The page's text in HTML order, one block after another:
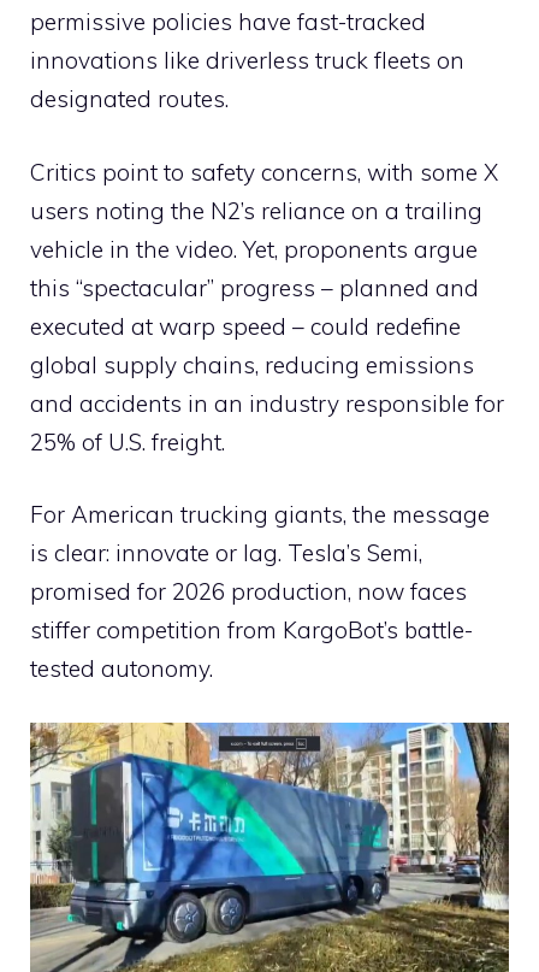
permissive policies have fast-tracked
innovations like driverless truck fleets on
designated routes.
Critics point to safety concerns, with some X
users noting the N2’s reliance on a trailing
vehicle in the video. Yet, proponents argue
this “spectacular” progress – planned and
executed at warp speed – could redefine
global supply chains, reducing emissions
and accidents in an industry responsible for
25% of U.S. freight.
For American trucking giants, the message
is clear: innovate or lag. Tesla’s Semi,
promised for 2026 production, now faces
stiffer competition from KargoBot’s battle-
tested autonomy.